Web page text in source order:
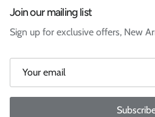
Join our mailing list
Sign up for exclusive offers, New